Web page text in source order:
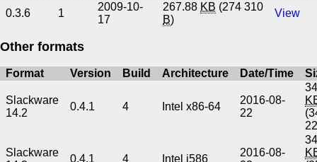
0.3.6
1
2009-10-
17
267.88 KB (274 310
B)
View
Other formats
Format Version Build Architecture Date/Time
Slackware
14.2
0.4.1 4 Intel x86-64
2016-08-
22
Slackware
0.4.1 4 Intel i586
2016-08-